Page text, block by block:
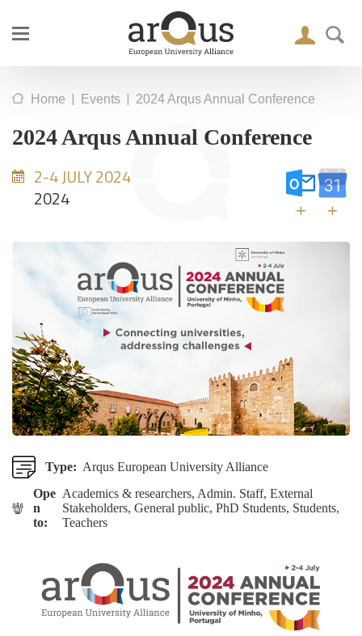
Home | Events | 2024 Arqus Annual Conference
2024 Arqus Annual Conference
2-4 JULY 2024
2024
+ +
Type: Arqus European University Alliance
Ope
n
to:
Academics & researchers, Admin. Staff, External
Stakeholders, General public, PhD Students, Students,
Teachers